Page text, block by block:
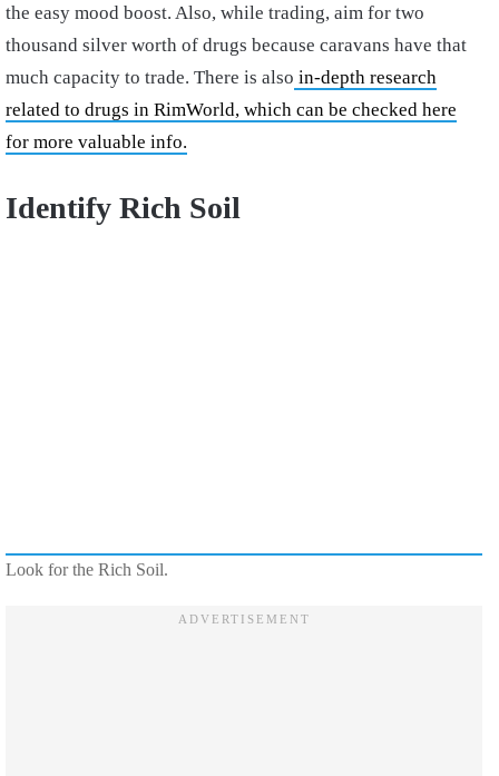
the easy mood boost. Also, while trading, aim for two
thousand silver worth of drugs because caravans have that
much capacity to trade. There is also in-depth research
related to drugs in RimWorld, which can be checked here
for more valuable info.
Identify Rich Soil
Look for the Rich Soil.